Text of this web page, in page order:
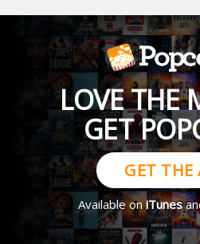
LOVE THE
GET
GET THE
Available oniTunes